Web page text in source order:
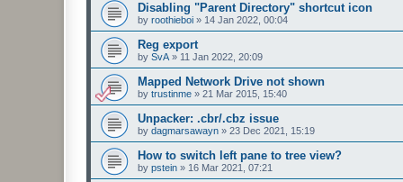
Disabling "Parent Directory" shortcut icon
by roothieboi » 14 Jan 2022, 00:04
Reg export
by SvA » 11 Jan 2022, 20:09
Mapped Network Drive not shown
by trustinme » 21 Mar 2015, 15:40
Unpacker: .cbr/.cbz issue
by dagmarsawayn » 23 Dec 2021, 15:19
How to switch left pane to tree view?
by pstein » 16 Mar 2021, 07:21